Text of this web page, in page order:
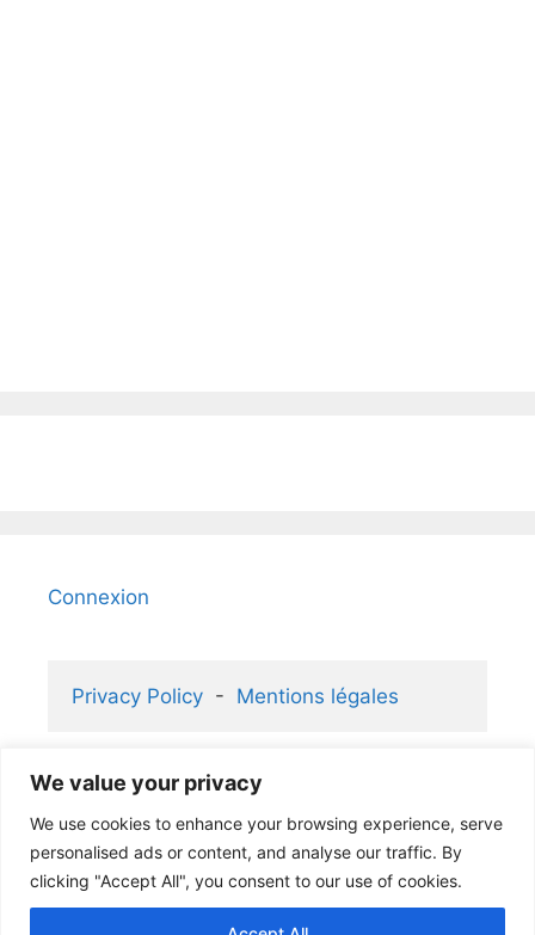
We value your privacy
We use cookies to enhance your browsing experience, serve
personalised ads or content, and analyse our traffic. By
clicking "Accept All", you consent to our use of cookies.
Connexion
Privacy Policy
  -
Mentions légales
2006-2026 KaizenGallery 2.1 ® and
Atelier Rafael ® partners